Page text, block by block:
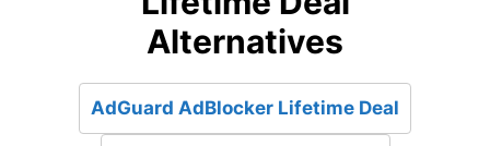
Alternatives
AdGuard AdBlocker Lifetime Deal